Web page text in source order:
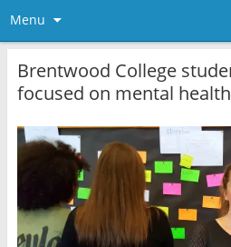
Menu
Brentwood College
focused on mental